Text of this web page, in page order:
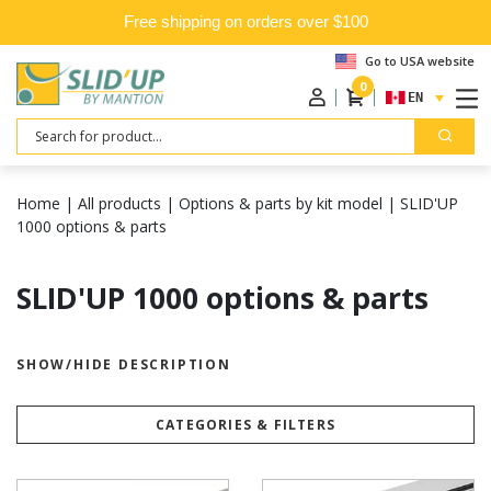
Free shipping on orders over $100
Go to USA website
0
ENGLISH
Search
Home | All products | Options & parts by kit model | SLID'UP
1000 options & parts
SLID'UP 1000 options & parts
SHOW/HIDE DESCRIPTION
CATEGORIES & FILTERS